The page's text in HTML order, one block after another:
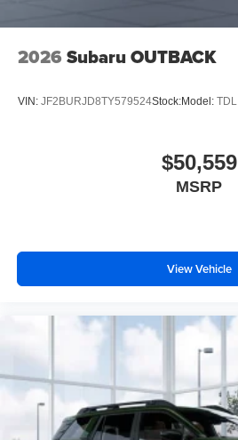
2026 Subaru OUTBACK
VIN: JF2BURJD8TY579524Stock:Model: TDL
$50,559
MSRP
View Vehicle